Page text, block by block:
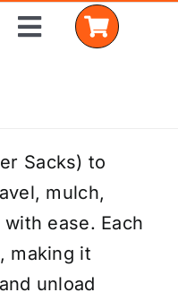
Toggle
Sacks) to
mulch,
ease. Each
making it
unload